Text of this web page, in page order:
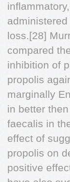
loss.[28]
compared
inhibition of
propolis
marginally
in better
faecalis in
effect of
propolis on
positive